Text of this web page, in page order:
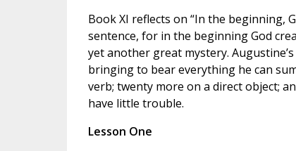
Book XI reflects on “In the beginning,
sentence, for in the beginning God
yet another great mystery.
bringing to bear everything he can
verb; twenty more on a direct object;
have little trouble.
Lesson One